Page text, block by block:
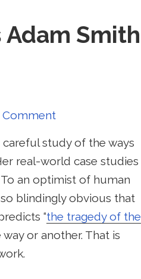
Smith
Comment
careful study of the ways
real-world case studies
an optimist of human
blindingly obvious that
“the tragedy of the
or another. That is